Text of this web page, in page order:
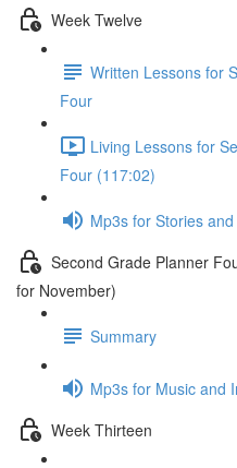
Week Twelve
Written Lessons for
Four
Living Lessons for
Four (117:02)
Mp3s for Stories
Second Grade Planner
for November)
Summary
Mp3s for Music and
Week Thirteen